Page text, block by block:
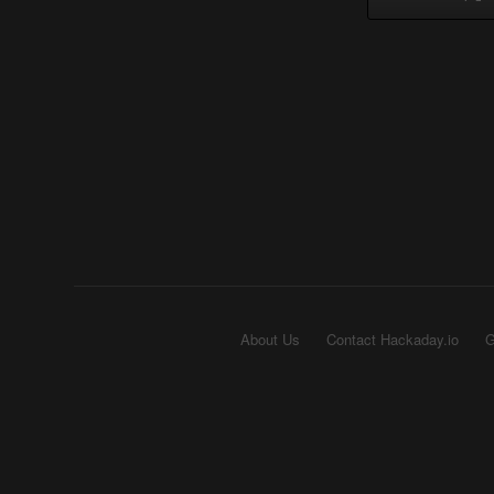
About Us Contact Hackaday.io